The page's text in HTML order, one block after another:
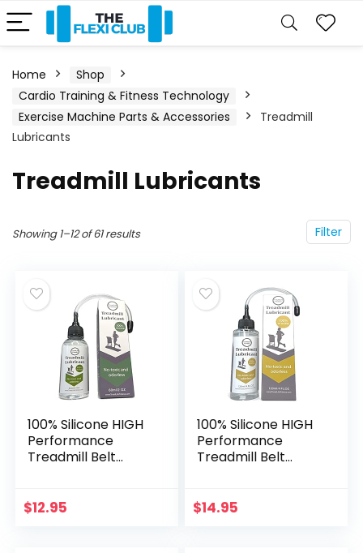
Home
Shop
Cardio Training & Fitness Technology
Exercise Machine Parts & Accessories
Treadmill
Lubricants
Treadmill Lubricants
Filter
Showing 1–12 of 61 results
100% Silicone HIGH
Performance
Treadmill Belt
Easy to Use
$12.95
100% Silicone HIGH
Performance
Treadmill Belt
Easy to Use
$14.95